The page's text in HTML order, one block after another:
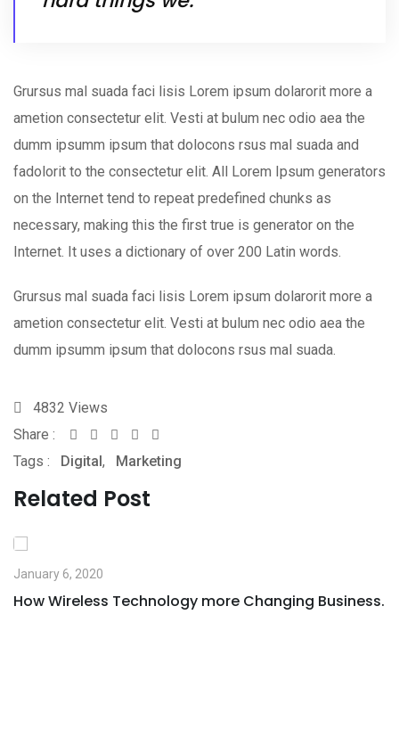
Grursus mal suada faci lisis Lorem ipsum dolarorit more a
ametion consectetur elit. Vesti at bulum nec odio aea the
dumm ipsumm ipsum that dolocons rsus mal suada and
fadolorit to the consectetur elit. All Lorem Ipsum generators
on the Internet tend to repeat predefined chunks as
necessary, making this the first true is generator on the
Internet. It uses a dictionary of over 200 Latin words.
Grursus mal suada faci lisis Lorem ipsum dolarorit more a
ametion consectetur elit. Vesti at bulum nec odio aea the
dumm ipsumm ipsum that dolocons rsus mal suada.
4832 Views
Share :
Whatsapp
Share
via
Email
Tags : Digital , Marketing
Related Post
January 6, 2020
How Wireless Technology more Changing Business.